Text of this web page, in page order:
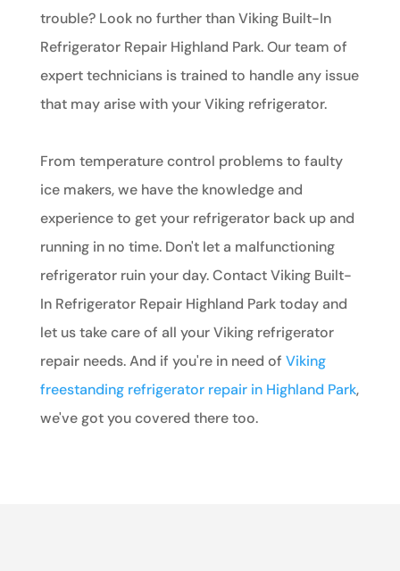
trouble? Look no further than Viking Built-In
Refrigerator Repair Highland Park. Our team of
expert technicians is trained to handle any issue
that may arise with your Viking refrigerator.
From temperature control problems to faulty
ice makers, we have the knowledge and
experience to get your refrigerator back up and
running in no time. Don't let a malfunctioning
refrigerator ruin your day. Contact Viking Built-
In Refrigerator Repair Highland Park today and
let us take care of all your Viking refrigerator
repair needs. And if you're in need of Viking
freestanding refrigerator repair in Highland Park,
we've got you covered there too.